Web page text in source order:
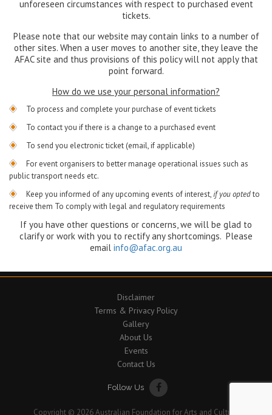
unforeseen circumstances with respect to purchased event
tickets.
Please note that our website may contain links to a number of
other sites. When a user moves to another site, they leave the
AFAC site and thus provisions of this policy will not apply that
point forward.
How do we use your personal information?
To process and complete your purchase of event tickets
To contact you if there is a change to a purchased event
To send you electronic ticket (email, if applicable)
For event organisers to better manage operational issues such as
public transport needs etc.
Keep you informed of any upcoming events of interest,if you optedto
receive them To comply with legal and regulatory requirements
If you have other questions or concerns, we will be glad to
clarify or work with you to rectify any shortcomings. Please
email info@afac.org.au
Disclaimer
Terms & Privacy Policy
Gallery
About Us
Events
Contact Us
Follow Us
Copyright © 2026 Australian Foundation for Arts and Culture